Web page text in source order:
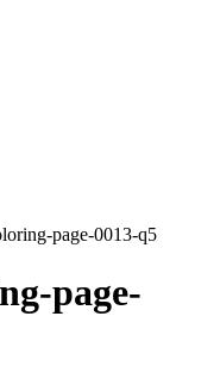
page-0013-q5
page-